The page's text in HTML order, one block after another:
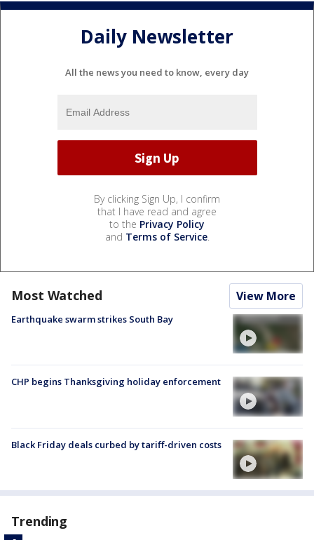
Daily Newsletter
All the news you need to know, every day
By clicking Sign Up, I confirm
that I have read and agree
to the Privacy Policy
and Terms of Service.
Most Watched View More
Earthquake swarm strikes South Bay
CHP begins Thanksgiving holiday enforcement
Black Friday deals curbed by tariff-driven costs
Trending